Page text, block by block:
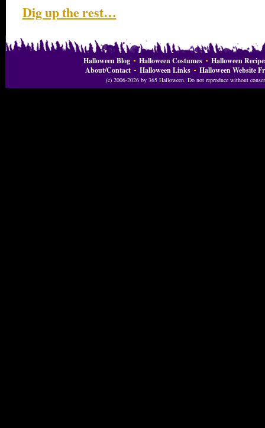
Dig up the rest…
Halloween Blog Halloween Costumes
Halloween
About/Contact
Halloween Links Halloween Website
(c) 2006-2026 by 365 Halloween. Do not reproduce without